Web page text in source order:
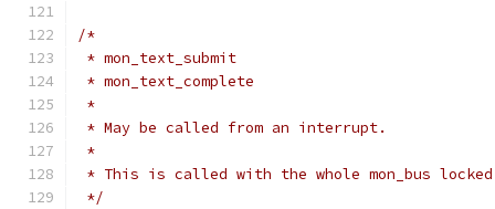
/*
* mon_text_submit
* mon_text_complete
*
* May be called from an interrupt.
*
* This is called with the whole mon_bus
*/